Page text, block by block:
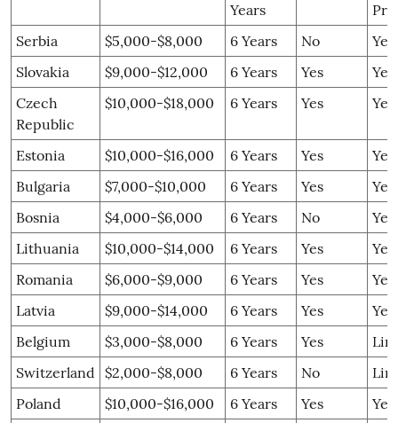
Years
Serbia
$5,000-$8,000 6 Years No
Yes
Slovakia
$9,000-$12,000 6 Years Yes
Yes
Czech
Republic
$10,000-$18,000 6 Years Yes Yes
Estonia $10,000-$16,000 6 Years Yes
Yes
Bulgaria
$7,000-$10,000 6 Years Yes
Yes
Bosnia
$4,000-$6,000 6 Years No
Yes
Lithuania
$10,000-$14,000 6 Years Yes
Yes
Romania
$6,000-$9,000 6 Years Yes
Yes
Latvia
$9,000-$14,000 6 Years Yes
Yes
Belgium
$3,000-$8,000 6 Years Yes
Switzerland $2,000-$8,000 6 Years No
Poland
$10,000-$16,000 6 Years Yes
Yes